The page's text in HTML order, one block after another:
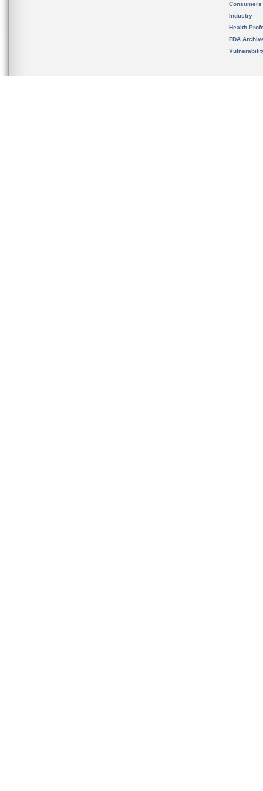
Consumers
Industry
Health
FDA